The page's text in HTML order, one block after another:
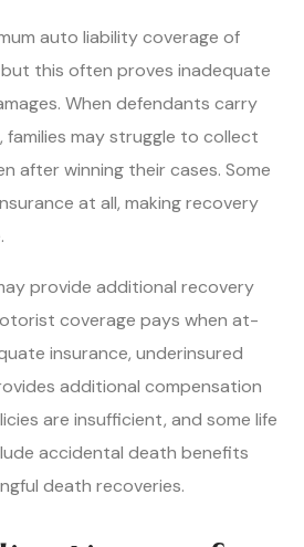
auto liability coverage of
this often proves inadequate
When defendants carry
families may struggle to collect
after winning their cases. Some
at all, making recovery
provide additional recovery
coverage pays when at-
insurance, underinsured
additional compensation
are insufficient, and some life
accidental death benefits
death recoveries.